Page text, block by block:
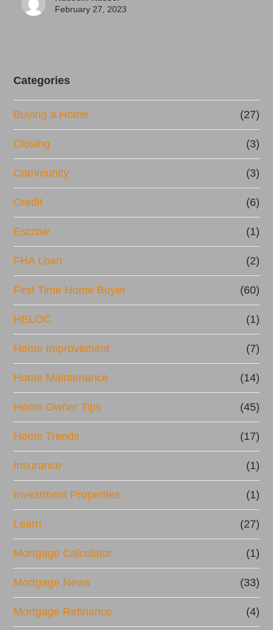
February 27, 2023
Categories
Buying a Home (27)
Closing (3)
Community (3)
Credit (6)
Escrow (1)
FHA Loan (2)
First Time Home Buyer (60)
HELOC (1)
Home Improvement (7)
Home Maintenance (14)
Home Owner Tips (45)
Home Trends (17)
Insurance (1)
Investment Properties (1)
Learn (27)
Mortgage Calculator (1)
Mortgage News (33)
Mortgage Refinance (4)